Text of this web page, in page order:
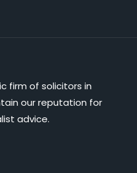
firm of solicitors in
our reputation for
advice.